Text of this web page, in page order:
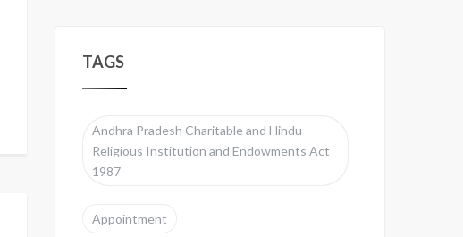
TAGS
Andhra Pradesh Charitable and Hindu
Religious Institution and Endowments Act
1987
Appointment